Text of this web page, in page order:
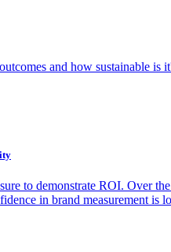
and how sustainable is
to demonstrate ROI. Over
in brand measurement is